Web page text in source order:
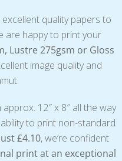
quality papers to
are happy to print your
Lustre 275gsm or Gloss
image quality and
12″ x 8″ all the way
to print non-standard
£4.10, we’re confident
print at an exceptional